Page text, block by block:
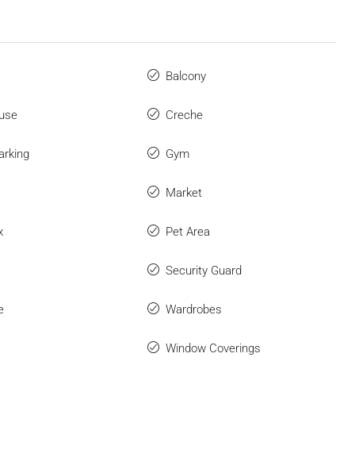
Balcony
Creche
Gym
Market
Pet Area
Security Guard
Wardrobes
Window Coverings